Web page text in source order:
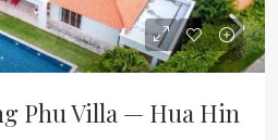
Phu Villa — Hua Hin